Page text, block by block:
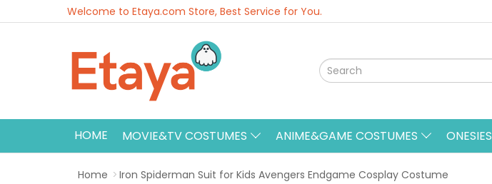
Welcome to Etaya.com Store, Best Service for You.
HOME MOVIE&TV COSTUMES ANIME&GAME COSTUMES ONESIES
Home Iron Spiderman Suit for Kids Avengers Endgame Cosplay Costume